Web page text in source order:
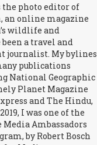
the photo editor of
, an online magazine
wildlife and
a travel and
journalist. My bylines
publications
National Geographic
Planet Magazine
and The Hindu,
I was one of the
Ambassadors
by Robert Bosch